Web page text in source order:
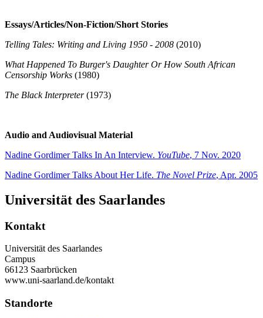
Essays/Articles/Non-Fiction/Short Stories
Telling Tales: Writing and Living 1950 - 2008 (2010)
What Happened To Burger's Daughter Or How South African
Censorship Works (1980)
The Black Interpreter(1973)
Audio and Audiovisual Material
Nadine Gordimer Talks In An Interview. YouTube, 7 Nov. 2020
Nadine Gordimer Talks About Her Life. The Novel Prize, Apr. 2005
Universität des Saarlandes
Kontakt
Universität des Saarlandes
Campus
66123 Saarbrücken
www.uni-saarland.de/kontakt
Standorte